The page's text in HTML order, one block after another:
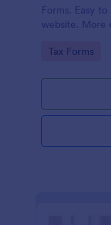
Forms. Easy
website. More
Go to
Tax Forms